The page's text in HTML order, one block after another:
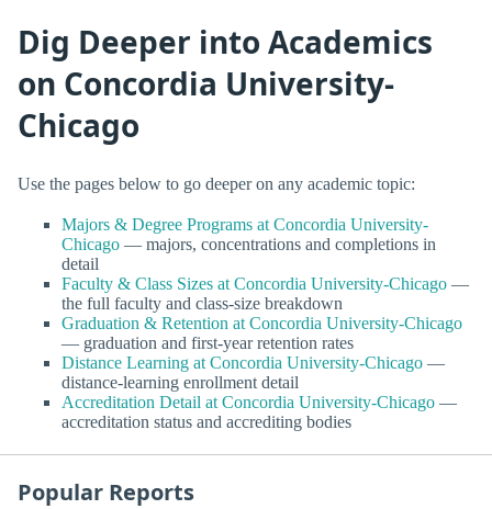
Dig Deeper into Academics
on Concordia University-
Chicago
Use the pages below to go deeper on any academic topic:
Majors & Degree Programs at Concordia University-
Chicago — majors, concentrations and completions in
detail
Faculty & Class Sizes at Concordia University-Chicago —
the full faculty and class-size breakdown
Graduation & Retention at Concordia University-Chicago
— graduation and first-year retention rates
Distance Learning at Concordia University-Chicago —
distance-learning enrollment detail
Accreditation Detail at Concordia University-Chicago —
accreditation status and accrediting bodies
Popular Reports